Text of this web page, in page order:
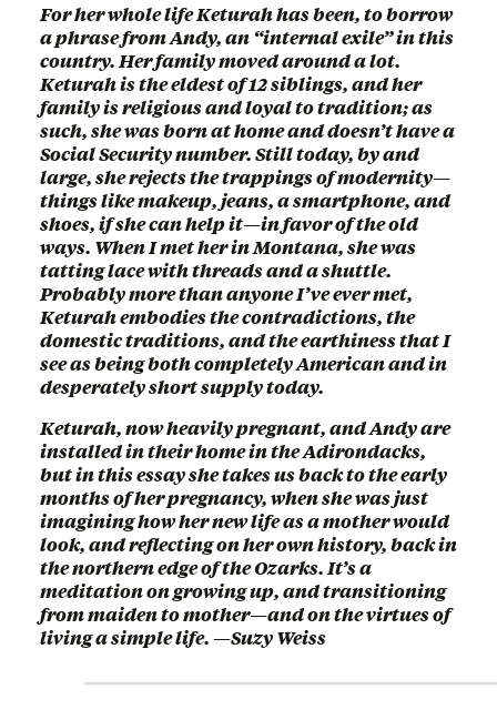
For her whole life Keturah has been, to borrow
a phrase from Andy, an “internal exile” in this
country. Her family moved around a lot.
Keturah is the eldest of 12 siblings, and her
family is religious and loyal to tradition; as
such, she was born at home and doesn’t have a
Social Security number. Still today, by and
large, she rejects the trappings of modernity—
things like makeup, jeans, a smartphone, and
shoes, if she can help it—in favor of the old
ways. When I met her in Montana, she was
tatting lace with threads and a shuttle.
Probably more than anyone I’ve ever met,
Keturah embodies the contradictions, the
domestic traditions, and the earthiness that I
see as being both completely American and in
desperately short supply today.
Keturah, now heavily pregnant, and Andy are
installed in their home in the Adirondacks,
but in this essay she takes us back to the early
months of her pregnancy, when she was just
imagining how her new life as a mother would
look, and reflecting on her own history, back in
the northern edge of the Ozarks. It’s a
meditation on growing up, and transitioning
from maiden to mother—and on the virtues of
living a simple life. —Suzy Weiss